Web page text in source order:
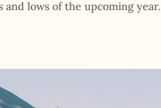
lows of the upcoming year.